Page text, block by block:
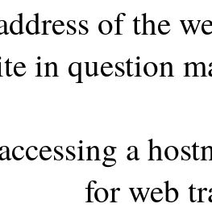
of the
in question
a
for web